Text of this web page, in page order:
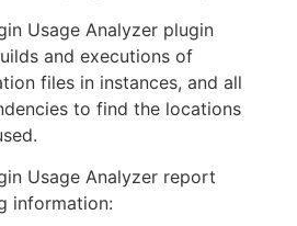
Usage Analyzer plugin
and executions of
files in instances, and all
to find the locations
Usage Analyzer report
information: